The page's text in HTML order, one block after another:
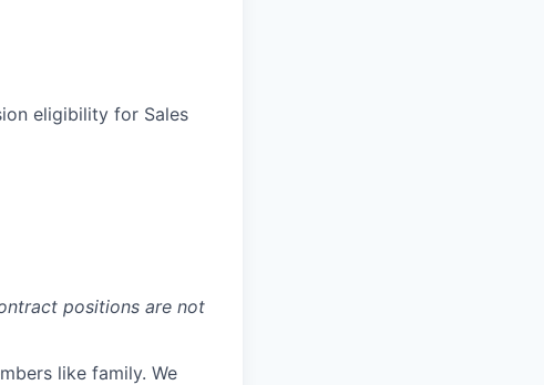
eligibility for Sales
positions are not
like family. We